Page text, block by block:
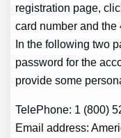
registration page,
card number and the
In the following two
password for the
provide some
TelePhone: 1 (800)
Email address: